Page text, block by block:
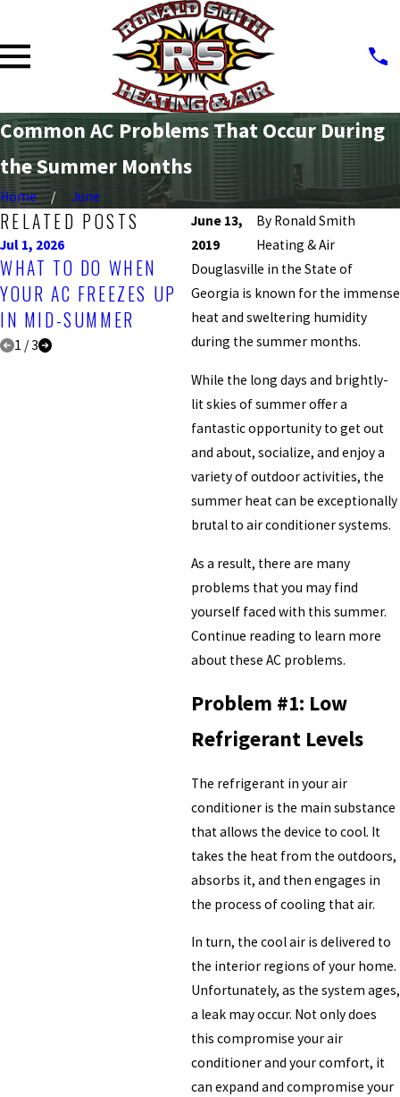
Common AC Problems That Occur During
the Summer Months
Home
June
June 13,
2019
By Ronald Smith
Heating & Air
Douglasville in the State of
Georgia is known for the immense
heat and sweltering humidity
during the summer months.
While the long days and brightly-
lit skies of summer offer a
fantastic opportunity to get out
and about, socialize, and enjoy a
variety of outdoor activities, the
summer heat can be exceptionally
brutal to air conditioner systems.
As a result, there are many
problems that you may find
yourself faced with this summer.
Continue reading to learn more
about these AC problems.
Problem #1: Low
Refrigerant Levels
The refrigerant in your air
conditioner is the main substance
that allows the device to cool. It
takes the heat from the outdoors,
absorbs it, and then engages in
the process of cooling that air.
In turn, the cool air is delivered to
the interior regions of your home.
Unfortunately, as the system ages,
a leak may occur. Not only does
this compromise your air
conditioner and your comfort, it
can expand and compromise your
RELATED POSTS
Jul 1, 2026
WHAT TO DO WHEN
YOUR AC FREEZES UP
IN MID-SUMMER
Apr 1, 2026
BEST TIME OF YEAR
FOR A PROFESSIONAL
AC INSPECTION
1 /3